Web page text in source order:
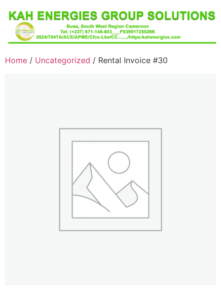
Home / Uncategorized / Rental Invoice #30